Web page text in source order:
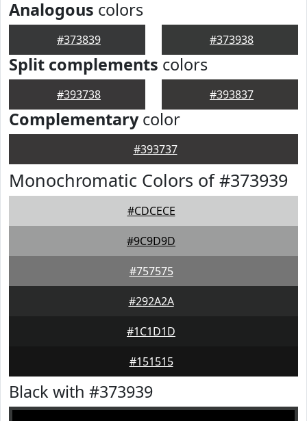
Analogous colors
#373839 #373938
Split complements colors
#393738 #393837
Complementarycolor
#393737
Monochromatic Colors of #373939
#CDCECE
#9C9D9D
#757575
#292A2A
#1C1D1D
#151515
Black with #373939